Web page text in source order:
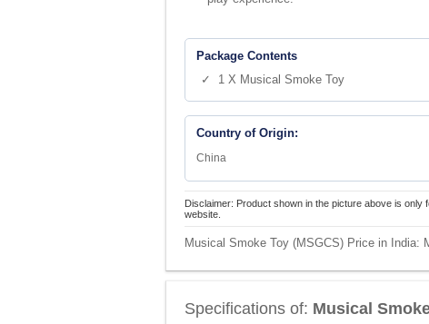
Package Contents
✓ 1 X Musical Smoke Toy
Country of Origin:
China
Disclaimer: Product shown in the picture above is
website.
Musical Smoke Toy (MSGCS) Price in India:
Specifications of: Musical